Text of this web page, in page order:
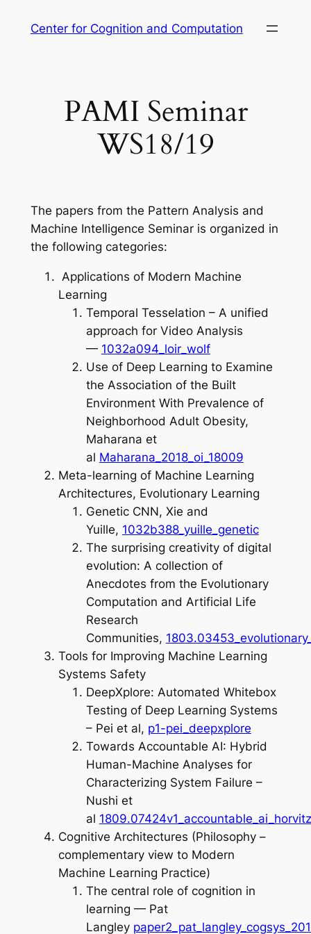
Center for Cognition and Computation
PAMI Seminar
WS18/19
The papers from the Pattern Analysis and
Machine Intelligence Seminar is organized in
the following categories:
Applications of Modern Machine
Learning
Temporal Tesselation – A unified
approach for Video Analysis
— 1032a094_loir_wolf
Use of Deep Learning to Examine
the Association of the Built
Environment With Prevalence of
Neighborhood Adult Obesity,
Maharana et
al Maharana_2018_oi_18009
Meta-learning of Machine Learning
Architectures, Evolutionary Learning
Genetic CNN, Xie and
Yuille, 1032b388_yuille_genetic
The surprising creativity of digital
evolution: A collection of
Anecdotes from the Evolutionary
Computation and Artificial Life
Research
Communities,
Tools for Improving Machine Learning
Systems Safety
DeepXplore: Automated Whitebox
Testing of Deep Learning Systems
– Pei et al, p1-pei_deepxplore
Towards Accountable AI: Hybrid
Human-Machine Analyses for
Characterizing System Failure –
Nushi et
al 1809.07424v1_accountable_ai_horvitz
Cognitive Architectures (Philosophy –
complementary view to Modern
Machine Learning Practice)
The central role of cognition in
learning — Pat
Langley